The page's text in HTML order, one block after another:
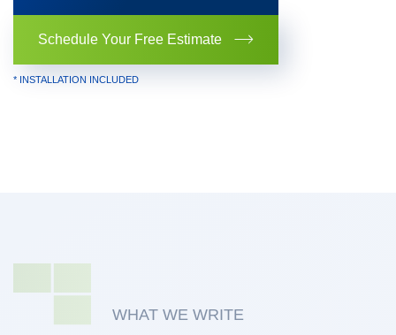
Schedule Your Free Estimate
* INSTALLATION INCLUDED
WHAT WE WRITE